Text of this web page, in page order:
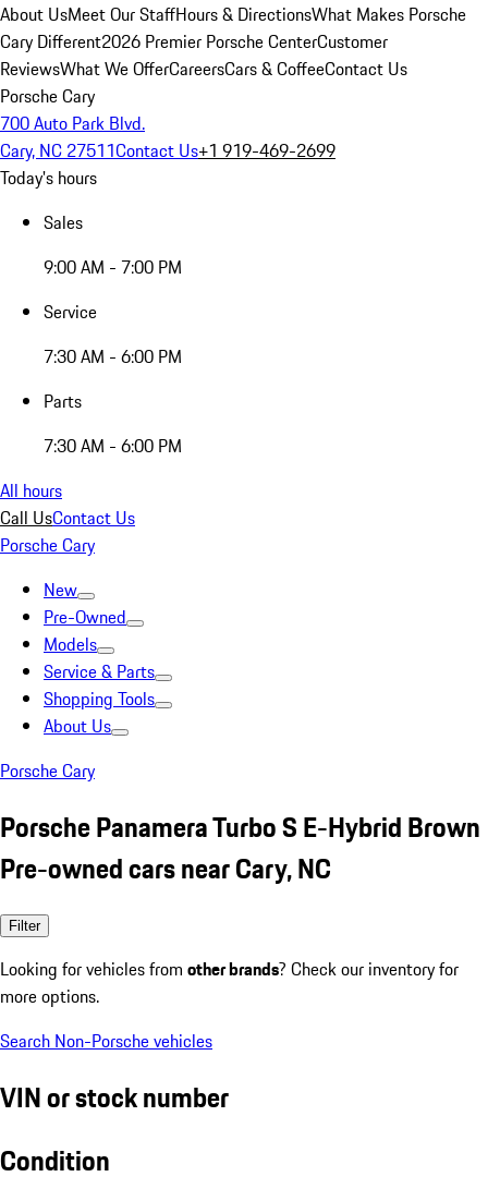
About UsMeet Our StaffHours & DirectionsWhat Makes Porsche
Cary Different2026 Premier Porsche CenterCustomer
ReviewsWhat We OfferCareersCars & CoffeeContact Us
Porsche Cary
700 Auto Park Blvd.
Cary, NC 27511Contact Us+1 919-469-2699
Today's hours
Sales
9:00 AM - 7:00 PM
Service
7:30 AM - 6:00 PM
Parts
7:30 AM - 6:00 PM
All hours
Call UsContact Us
Porsche Cary
New
Pre-Owned
Models
Service & Parts
Shopping Tools
About Us
Porsche Cary
Porsche Panamera Turbo S E-Hybrid Brown
Pre-owned cars near Cary, NC
Filter
Looking for vehicles from other brands? Check our inventory for
more options.
Search Non-Porsche vehicles
VIN or stock number
Condition